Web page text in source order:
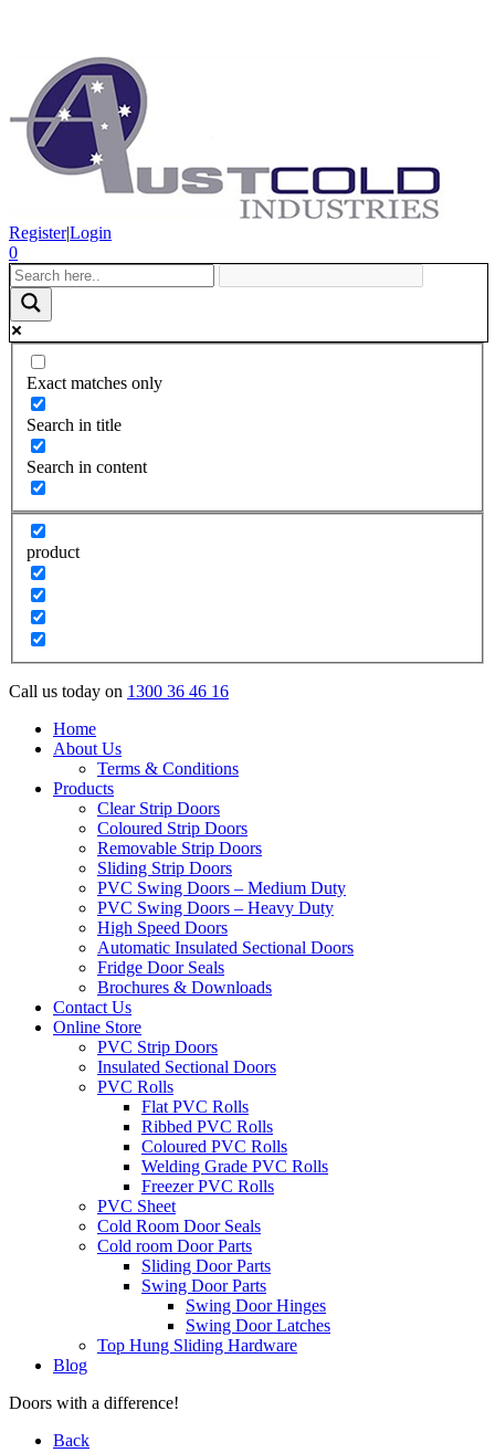
Register|Login
0
Exact matches only
Search in title
Search in content
product
Call us today on 1300 36 46 16
Home
About Us
Terms & Conditions
Products
Clear Strip Doors
Coloured Strip Doors
Removable Strip Doors
Sliding Strip Doors
PVC Swing Doors – Medium Duty
PVC Swing Doors – Heavy Duty
High Speed Doors
Automatic Insulated Sectional Doors
Fridge Door Seals
Brochures & Downloads
Contact Us
Online Store
PVC Strip Doors
Insulated Sectional Doors
PVC Rolls
Flat PVC Rolls
Ribbed PVC Rolls
Coloured PVC Rolls
Welding Grade PVC Rolls
Freezer PVC Rolls
PVC Sheet
Cold Room Door Seals
Cold room Door Parts
Sliding Door Parts
Swing Door Parts
Swing Door Hinges
Swing Door Latches
Top Hung Sliding Hardware
Blog
Doors with a difference!
Back